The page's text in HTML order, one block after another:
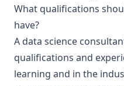
What qualifications
have?
A data science
qualifications and
learning and in the